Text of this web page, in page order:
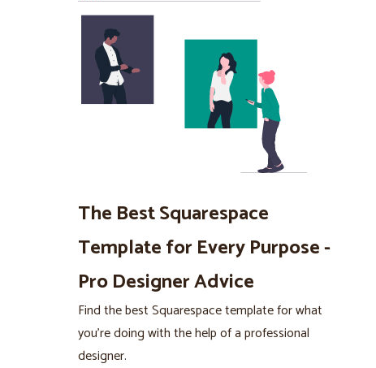
The Best Squarespace
Template for Every Purpose -
Pro Designer Advice
Find the best Squarespace template for what
you’re doing with the help of a professional
designer.